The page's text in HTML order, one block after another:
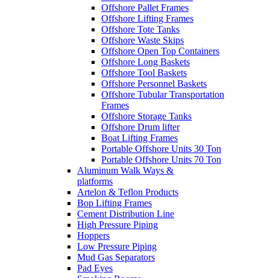
Offshore Pallet Frames
Offshore Lifting Frames
Offshore Tote Tanks
Offshore Waste Skips
Offshore Open Top Containers
Offshore Long Baskets
Offshore Tool Baskets
Offshore Personnel Baskets
Offshore Tubular Transportation
Frames
Offshore Storage Tanks
Offshore Drum lifter
Boat Lifting Frames
Portable Offshore Units 30 Ton
Portable Offshore Units 70 Ton
Aluminum Walk Ways &
platforms
Artelon & Teflon Products
Bop Lifting Frames
Cement Distribution Line
High Pressure Piping
Hoppers
Low Pressure Piping
Mud Gas Separators
Pad Eyes